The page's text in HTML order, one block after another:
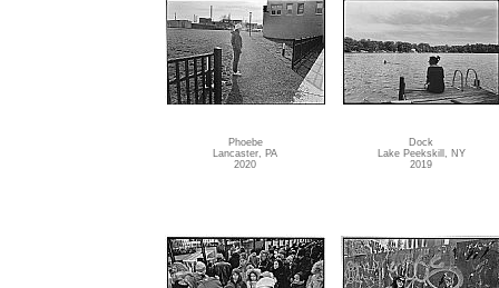
Phoebe
Lancaster, PA
2020
Dock
Lake Peekskill, NY
2019